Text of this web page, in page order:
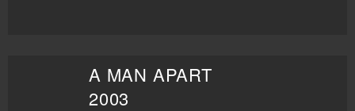
A MAN APART
2003